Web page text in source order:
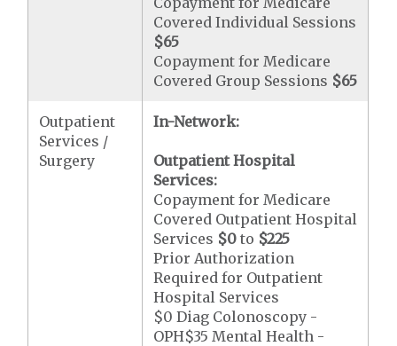
Covered Individual Sessions
$65
Copayment for Medicare
Covered Group Sessions $65
Outpatient
Services /
Surgery
In-Network:
Outpatient Hospital
Services:
Copayment for Medicare
Covered Outpatient Hospital
Services $0 to $225
Prior Authorization
Required for Outpatient
Hospital Services
$0 Diag Colonoscopy -
OPH$35 Mental Health -